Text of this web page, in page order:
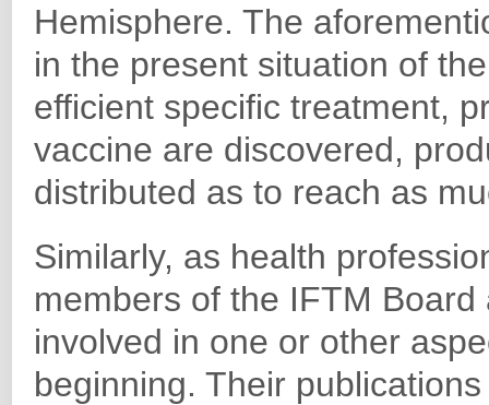
Hemisphere. The
in the present situation of
efficient specific treatment,
vaccine are discovered,
distributed as to reach as
Similarly, as health
members of the IFTM
involved in one or other
beginning. Their